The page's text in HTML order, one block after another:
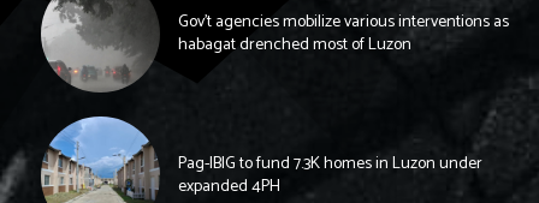
Gov’t agencies mobilize various interventions as
habagat drenched most of Luzon
Pag-IBIG to fund 7.3K homes in Luzon under
expanded 4PH